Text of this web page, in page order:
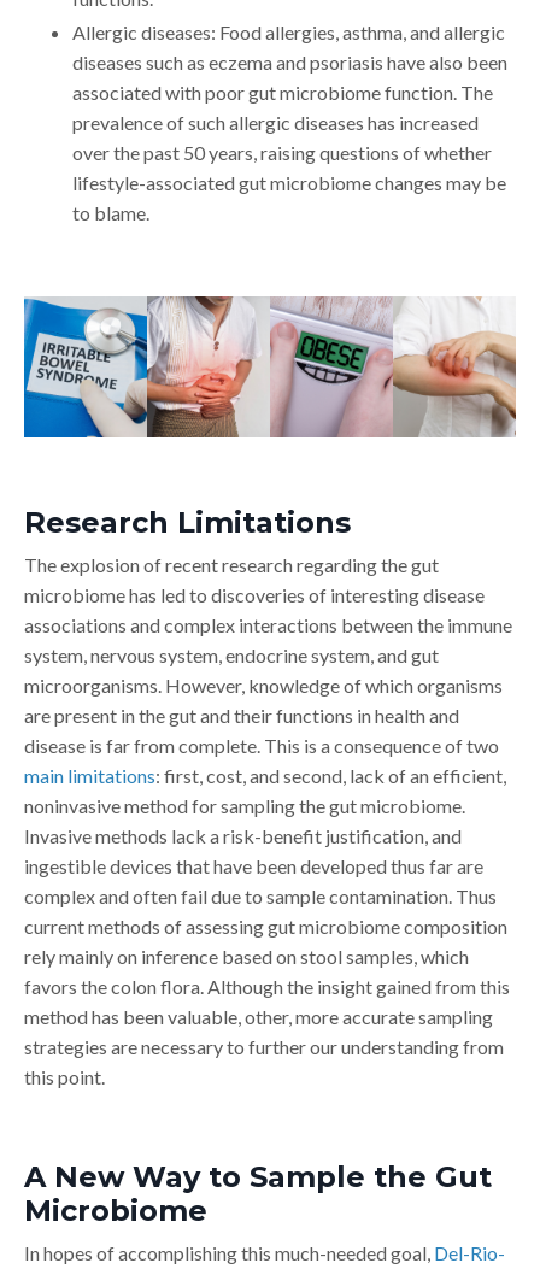
Allergic diseases: Food allergies, asthma, and allergic
diseases such as eczema and psoriasis have also been
associated with poor gut microbiome function. The
prevalence of such allergic diseases has increased
over the past 50 years, raising questions of whether
lifestyle-associated gut microbiome changes may be
to blame.
Research Limitations
The explosion of recent research regarding the gut
microbiome has led to discoveries of interesting disease
associations and complex interactions between the immune
system, nervous system, endocrine system, and gut
microorganisms. However, knowledge of which organisms
are present in the gut and their functions in health and
disease is far from complete. This is a consequence of two
main limitations: first, cost, and second, lack of an efficient,
noninvasive method for sampling the gut microbiome.
Invasive methods lack a risk-benefit justification, and
ingestible devices that have been developed thus far are
complex and often fail due to sample contamination. Thus
current methods of assessing gut microbiome composition
rely mainly on inference based on stool samples, which
favors the colon flora. Although the insight gained from this
method has been valuable, other, more accurate sampling
strategies are necessary to further our understanding from
this point.
A New Way to Sample the Gut
Microbiome
In hopes of accomplishing this much-needed goal, Del-Rio-